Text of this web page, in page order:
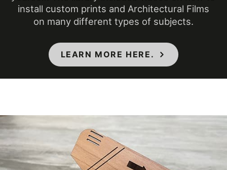
Specifications Met
CA Specification
01350, CSI Division
09, Class A - ASTM
E84 Fire
Classification,
Flammability & IMO
Standards
COLORS MAY VARY FROM THE
PICTURES AND VIDEOS.
TO CAPTURE PICTURES OF THE VIVID
COLORS, DIFFERENT SHADES, AND
TEXTURES OF THE VINYL. WE
install custom prints and Architectural Films
on many different types of subjects.
LEARN MORE HERE.